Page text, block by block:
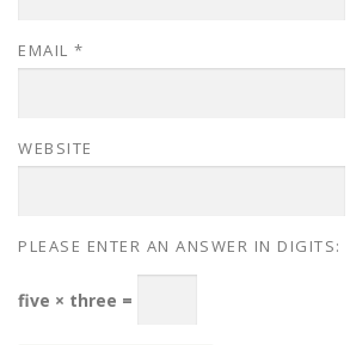
EMAIL *
WEBSITE
PLEASE ENTER AN ANSWER IN DIGITS:
five × three =